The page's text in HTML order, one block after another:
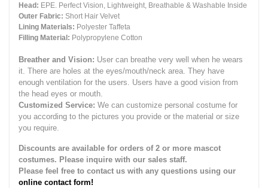
Head: EPE. Perfect Vision, Lightweight, Breathable & Washable Inside
Outer Fabric: Short Hair Velvet
Lining Materials: Polyester Taffeta
Filling Material: Polypropylene Cotton
Breather and Vision: User can breathe very well when he wears
it. There are holes at the eyes/mouth/neck area. They have
enough ventilation for the users. Users have a good vision from
the head eyes or mouth.
Customized Service: We can customize personal costume for
you according to the pictures you provide or the material or size
you require.
Discounts are available for orders of 2 or more mascot
costumes. Please inquire with our sales staff.
Please feel free to contact us with any questions using our
online contact form!